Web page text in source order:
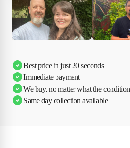
Best price in just 20 seconds
Immediate payment
We buy, no matter what the condition
Same day collection available